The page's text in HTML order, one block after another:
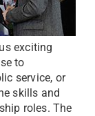
exciting
to
service, or
skills and
roles. The